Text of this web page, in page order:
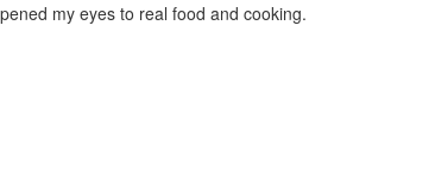
my eyes to real food and cooking.